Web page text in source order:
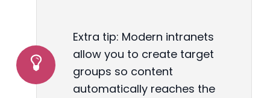
Extra tip: Modern intranets
allow you to create target
groups so content
automatically reaches the